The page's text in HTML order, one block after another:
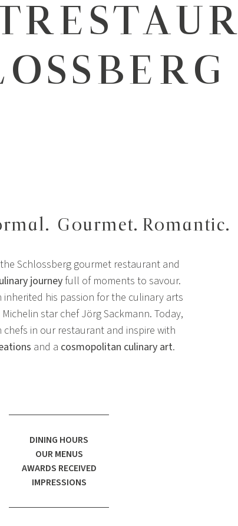
Gourmet. Romantic.
Schlossberg gourmet restaurant and
journeyfull of moments to savour.
inherited his passion for the culinary arts
star chef Jörg Sackmann. Today,
in our restaurant and inspire with
and a cosmopolitan culinary art.
DINING HOURS
OUR MENUS
AWARDS RECEIVED
IMPRESSIONS